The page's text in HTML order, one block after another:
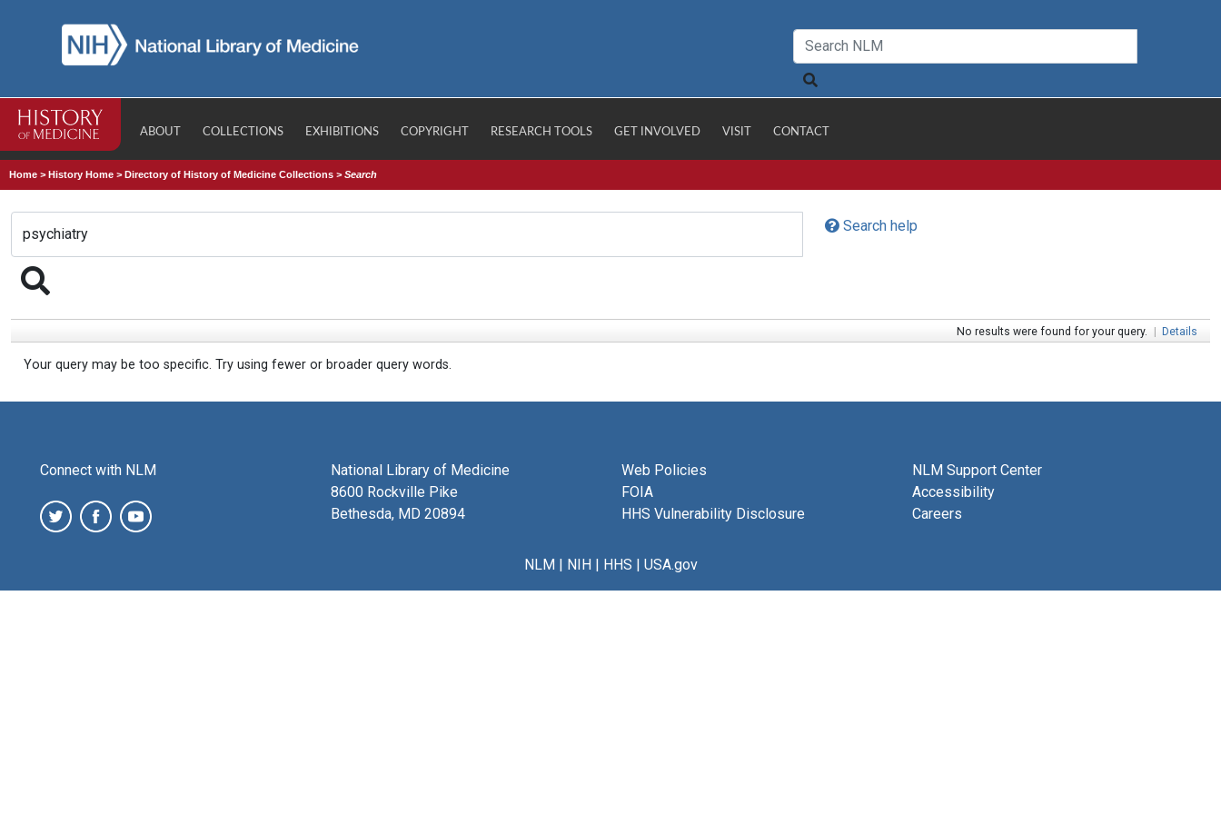
ABOUT COLLECTIONS EXHIBITIONS COPYRIGHT RESEARCH TOOLS GET INVOLVED VISIT CONTACT
Home >History Home >Directory of History of Medicine Collections >Search
Search help
No results were found for your query. | Details
Your query may be too specific. Try using fewer or broader query words.
Connect with NLM
National Library of Medicine
8600 Rockville Pike
Bethesda, MD 20894
Web Policies
FOIA
HHS Vulnerability Disclosure
NLM Support Center
Accessibility
Careers
NLM| NIH| HHS | USA.gov